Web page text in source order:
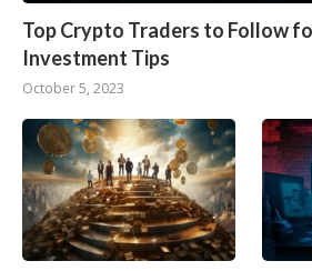
Top Crypto Traders to Follow
Investment Tips
October 5, 2023